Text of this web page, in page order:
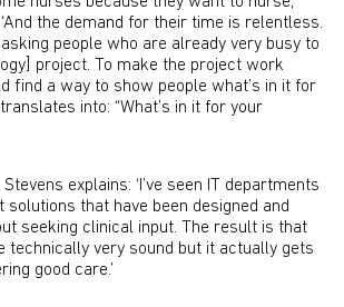
the demand for their time is relentless.
asking people who are already very busy to
project. To make the project work
find a way to show people what’s in it for
into: “What’s in it for your
explains: ‘I’ve seen IT departments
solutions that have been designed and
seeking clinical input. The result is that
technically very sound but it actually gets
good care.’